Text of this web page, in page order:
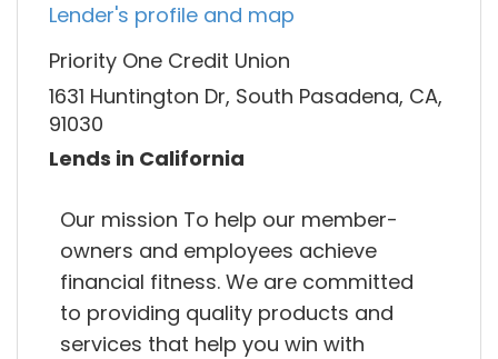
Lender's profile and map
Priority One Credit Union
1631 Huntington Dr, South Pasadena, CA,
91030
Lends in California
Our mission To help our member-
owners and employees achieve
financial fitness. We are committed
to providing quality products and
services that help you win with